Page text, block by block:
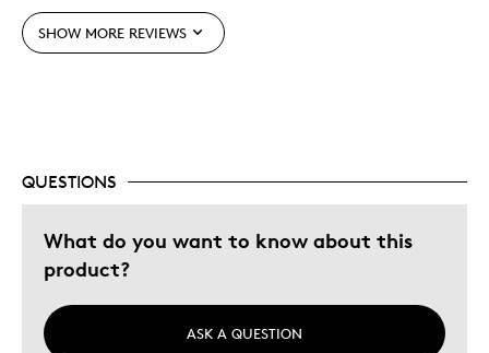
SHOW MORE REVIEWS
QUESTIONS
What do you want to know about this
product?
ASK A QUESTION